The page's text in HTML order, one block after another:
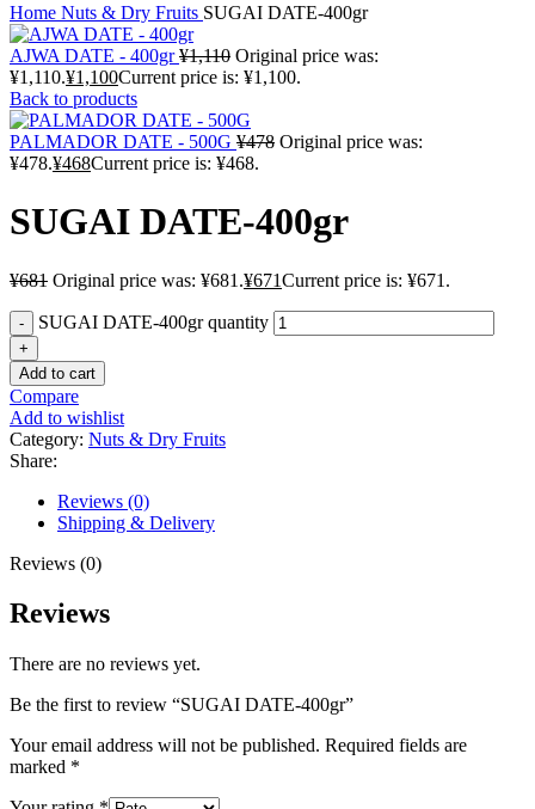
Home Nuts & Dry Fruits SUGAI DATE-400gr
AJWA DATE - 400gr¥1,110 Original price was:
¥1,110.¥1,100Current price is: ¥1,100.
Back to products
PALMADOR DATE - 500G ¥478 Original price was:
¥478.¥468Current price is: ¥468.
SUGAI DATE-400gr
¥681 Original price was: ¥681.¥671Current price is: ¥671.
SUGAI DATE-400gr quantity
Add to cart
Compare
Add to wishlist
Category: Nuts & Dry Fruits
Share:
Reviews (0)
Shipping & Delivery
Reviews (0)
Reviews
There are no reviews yet.
Be the first to review “SUGAI DATE-400gr”
Your email address will not be published. Required fields are
marked *